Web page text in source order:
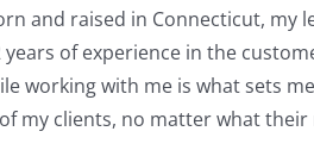
and raised in Connecticut, my
of experience in the
working with me is what sets
my clients, no matter what